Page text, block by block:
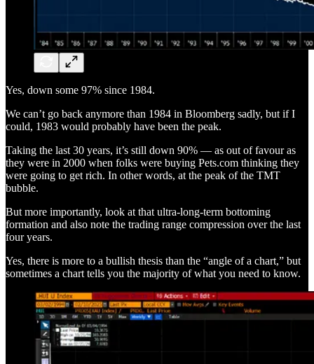
Yes, down some 97% since 1984.
We can’t go back anymore than 1984 in Bloomberg sadly, but if I
could, 1983 would probably have been the peak.
Taking the last 30 years, it’s still down 90% — as out of favour as
they were in 2000 when folks were buying Pets.com thinking they
were going to get rich. In other words, at the peak of the TMT
bubble.
But more importantly, look at that ultra-long-term bottoming
formation and also note the trading range compression over the last
four years.
Yes, there is more to a bullish thesis than the “angle of a chart,” but
sometimes a chart tells you the majority of what you need to know.